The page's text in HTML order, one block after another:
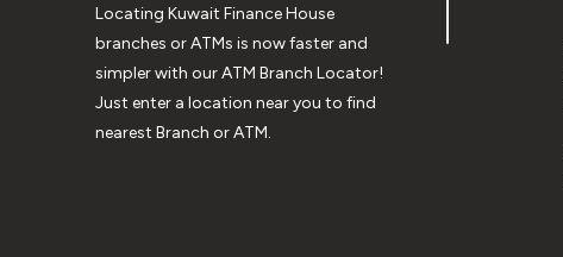
Locating Kuwait Finance House
branches or ATMs is now faster and
simpler with our ATM Branch Locator!
Just enter a location near you to find
nearest Branch or ATM.